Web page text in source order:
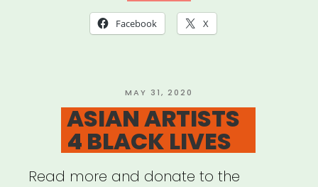
Facebook X
POSTED
ON
MAY 31, 2020
ASIAN ARTISTS
4 BLACK LIVES
Read more and donate to the